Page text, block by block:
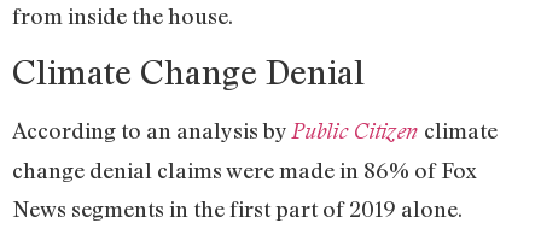
from inside the house.
Climate Change Denial
According to an analysis by Public Citizen climate
change denial claims were made in 86% of Fox
News segments in the first part of 2019 alone.